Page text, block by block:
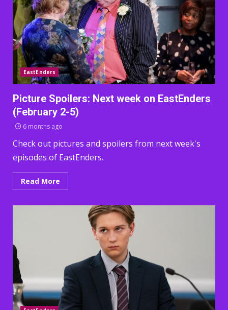
EastEnders
Picture Spoilers: Next week on EastEnders
(February 2-5)
6 months ago
Check out pictures and spoilers from next week's
episodes of EastEnders.
Read More